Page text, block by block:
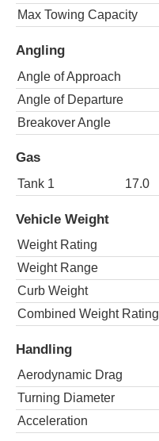
Max Towing Capacity
Angling
Angle of Approach
Angle of Departure
Breakover Angle
Gas
Tank 1 17.0
Vehicle Weight
Weight Rating
Weight Range
Curb Weight
Combined Weight Rating
Handling
Aerodynamic Drag
Turning Diameter
Acceleration